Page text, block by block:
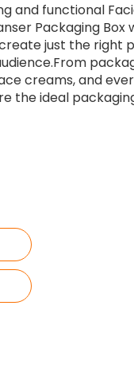
and functional
Packaging
just the right
creams, and
the ideal